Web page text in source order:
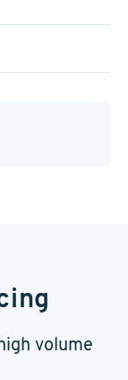
volume